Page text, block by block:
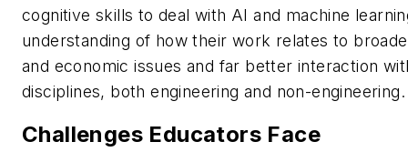
cognitive skills to deal with AI and machine
understanding of how their work relates to
and economic issues and far better interaction
disciplines, both engineering and non-engineering.
Challenges Educators Face